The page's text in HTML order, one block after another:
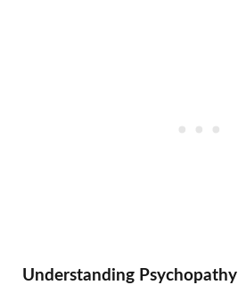
Understanding Psychopathy